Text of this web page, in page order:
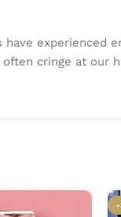
have
cringe at our